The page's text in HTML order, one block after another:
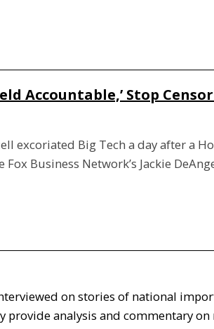
Accountable,’ Stop
excoriated Big Tech a day after a
Business Network’s Jackie
on stories of national
analysis and commentary on